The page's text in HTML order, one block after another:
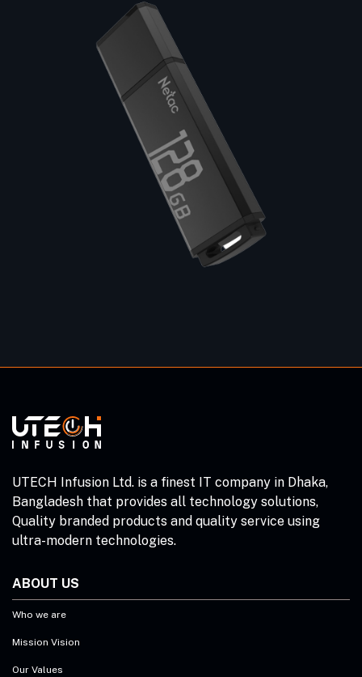
UTECH Infusion Ltd. is a finest IT company in Dhaka,
Bangladesh that provides all technology solutions,
Quality branded products and quality service using
ultra-modern technologies.
ABOUT US
Who we are
Mission Vision
Our Values